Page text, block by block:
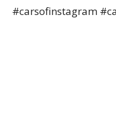
#carsofinstagram